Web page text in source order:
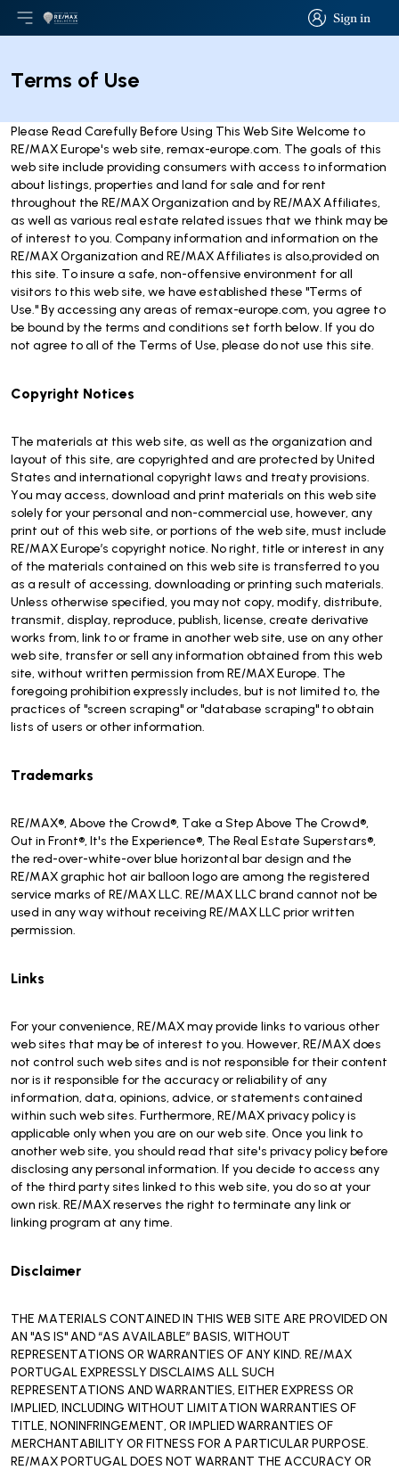
Sign in
Sign in
Open main menu
LogoGo to homepage
Terms of Use
Please Read Carefully Before Using This Web Site Welcome to
RE/MAX Europe's web site, remax-europe.com. The goals of this
web site include providing consumers with access to information
about listings, properties and land for sale and for rent
throughout the RE/MAX Organization and by RE/MAX Affiliates,
as well as various real estate related issues that we think may be
of interest to you. Company information and information on the
RE/MAX Organization and RE/MAX Affiliates is also,provided on
this site. To insure a safe, non-offensive environment for all
visitors to this web site, we have established these "Terms of
Use." By accessing any areas of remax-europe.com, you agree to
be bound by the terms and conditions set forth below. If you do
not agree to all of the Terms of Use, please do not use this site.
Copyright Notices
The materials at this web site, as well as the organization and
layout of this site, are copyrighted and are protected by United
States and international copyright laws and treaty provisions.
You may access, download and print materials on this web site
solely for your personal and non-commercial use, however, any
print out of this web site, or portions of the web site, must include
RE/MAX Europe’s copyright notice. No right, title or interest in any
of the materials contained on this web site is transferred to you
as a result of accessing, downloading or printing such materials.
Unless otherwise specified, you may not copy, modify, distribute,
transmit, display, reproduce, publish, license, create derivative
works from, link to or frame in another web site, use on any other
web site, transfer or sell any information obtained from this web
site, without written permission from RE/MAX Europe. The
foregoing prohibition expressly includes, but is not limited to, the
practices of "screen scraping" or "database scraping" to obtain
lists of users or other information.
Trademarks
RE/MAX®, Above the Crowd®, Take a Step Above The Crowd®,
Out in Front®, It's the Experience®, The Real Estate Superstars®,
the red-over-white-over blue horizontal bar design and the
RE/MAX graphic hot air balloon logo are among the registered
service marks of RE/MAX LLC. RE/MAX LLC brand cannot not be
used in any way without receiving RE/MAX LLC prior written
permission.
Links
For your convenience, RE/MAX may provide links to various other
web sites that may be of interest to you. However, RE/MAX does
not control such web sites and is not responsible for their content
nor is it responsible for the accuracy or reliability of any
information, data, opinions, advice, or statements contained
within such web sites. Furthermore, RE/MAX privacy policy is
applicable only when you are on our web site. Once you link to
another web site, you should read that site's privacy policy before
disclosing any personal information. If you decide to access any
of the third party sites linked to this web site, you do so at your
own risk. RE/MAX reserves the right to terminate any link or
linking program at any time.
Disclaimer
THE MATERIALS CONTAINED IN THIS WEB SITE ARE PROVIDED ON
AN "AS IS" AND “AS AVAILABLE” BASIS, WITHOUT
REPRESENTATIONS OR WARRANTIES OF ANY KIND. RE/MAX
PORTUGAL EXPRESSLY DISCLAIMS ALL SUCH
REPRESENTATIONS AND WARRANTIES, EITHER EXPRESS OR
IMPLIED, INCLUDING WITHOUT LIMITATION WARRANTIES OF
TITLE, NONINFRINGEMENT, OR IMPLIED WARRANTIES OF
MERCHANTABILITY OR FITNESS FOR A PARTICULAR PURPOSE.
RE/MAX PORTUGAL DOES NOT WARRANT THE ACCURACY OR